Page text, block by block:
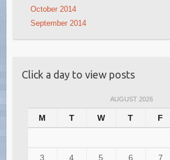
October 2014
September 2014
Click a day to view posts
AUGUST 2026
M T W T F
3 4 5 6 7